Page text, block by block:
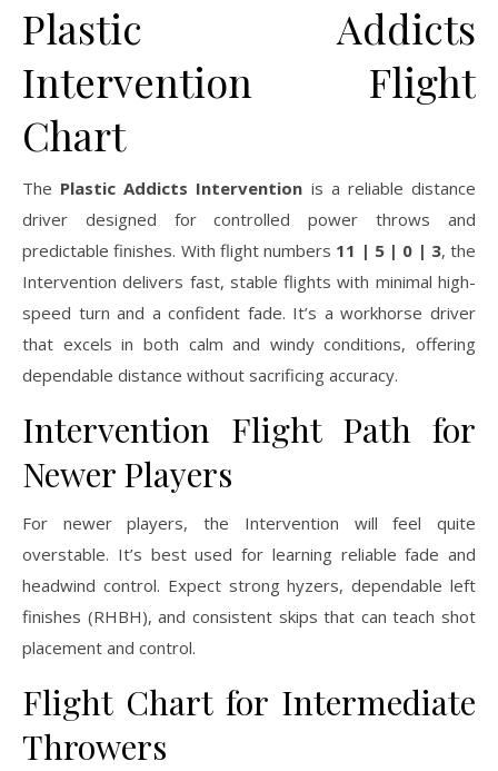
Plastic Addicts
Intervention Flight
Chart
The Plastic Addicts Intervention is a reliable distance
driver designed for controlled power throws and
predictable finishes. With flight numbers 11 | 5 | 0 | 3, the
Intervention delivers fast, stable flights with minimal high-
speed turn and a confident fade. It’s a workhorse driver
that excels in both calm and windy conditions, offering
dependable distance without sacrificing accuracy.
Intervention Flight Path for
Newer Players
For newer players, the Intervention will feel quite
overstable. It’s best used for learning reliable fade and
headwind control. Expect strong hyzers, dependable left
finishes (RHBH), and consistent skips that can teach shot
placement and control.
Flight Chart for Intermediate
Throwers